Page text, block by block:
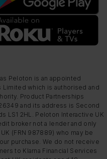
Peloton is an appointed
which is authorised and
Product Partnerships
and its address is Second
LS1 2HL. Peloton Interactive UK
broker not a lender and only
(FRN 987889) who may be
purchase. We do not receive
to Klarna Financial Services